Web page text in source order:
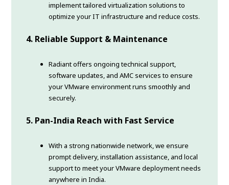
implement tailored virtualization solutions to
optimize your IT infrastructure and reduce costs.
4. Reliable Support & Maintenance
Radiant offers ongoing technical support,
software updates, and AMC services to ensure
your VMware environment runs smoothly and
securely.
5. Pan-India Reach with Fast Service
With a strong nationwide network, we ensure
prompt delivery, installation assistance, and local
support to meet your VMware deployment needs
anywhere in India.